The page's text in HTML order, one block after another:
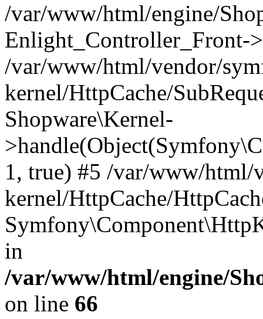
/var/www/html/engine/
Enlight_Controller_Front-
/var/www/html/vendor/
kernel/HttpCache/
Shopware\Kernel-
1, true) #5 /var/www/
kernel/HttpCache/
in
/var/www/html/engine/
on line 66